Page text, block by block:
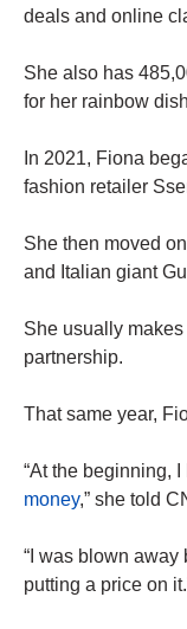
deals and online
She also has
for her rainbow
In 2021, Fiona
fashion retailer
She then moved
and Italian giant
She usually
partnership.
That same year,
“At the beginning,
money,” she told
“I was blown
putting a price on